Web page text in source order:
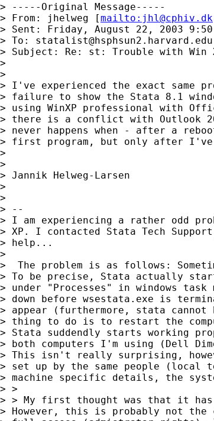
> -----Original Message-----
> From: jhelweg [mailto: jhl@cphiv.dk
> Sent: Friday, August 22, 2003 9:50
> To: statalist@hsphsun2.harvard.edu
> Subject: Re: st: Trouble with Win
>
>
> I've experienced the exact same
> failure to show the Stata 8.1
> using WinXP professional with
> there is a conflict with Outlook
> never happens when - after a
> first program, but only after I've
>
>
> Jannik Helweg-Larsen
>
>
> --
> I am experiencing a rather odd
> XP. I contacted Stata Tech
> help...
>
>  The problem is as follows:
> To be precise, Stata actually
> under "Processes" in windows task
> down before wsestata.exe is
> appear (furthermore, stata cannot
> thing to do is to restart the
> Stata suddendly starts working
> both computers I'm using (Dell
> This isn't really surprising,
> set up by the same people (local
> machine specific details, the
> >
> > My first thought was that it
> However, this is probably not the